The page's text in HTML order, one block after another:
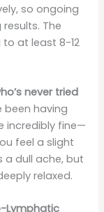
so ongoing
The
at least 8-12
never tried
been having
incredibly fine—
feel a slight
a dull ache, but
relaxed.
Lymphatic